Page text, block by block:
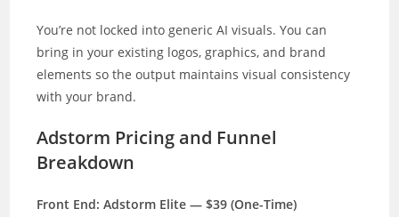
You’re not locked into generic AI visuals. You can
bring in your existing logos, graphics, and brand
elements so the output maintains visual consistency
with your brand.
Adstorm Pricing and Funnel
Breakdown
Front End: Adstorm Elite — $39 (One-Time)